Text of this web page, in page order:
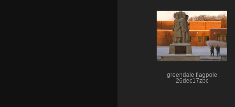
greendale flagpole
26dec17zbc